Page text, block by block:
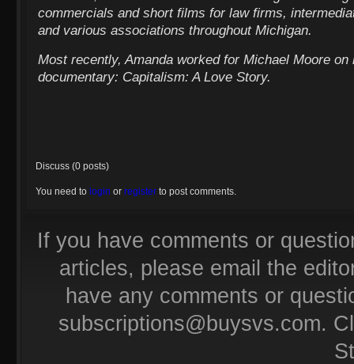
commercials and short films for law firms,
and various associations throughout Michigan.
Most recently, Amanda worked for Michael Moore on
documentary: Capitalism: A Love Story.
Discuss (0 posts)
You need to login or register to post comments.
If you have comments or
articles, please email the
have any comments or
subscriptions@buysvs.com.